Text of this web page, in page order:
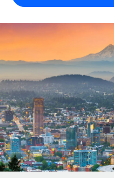
Onboard and manage
PEO
Outsource complex
INFRASTRUCTURE
Remote Embedded
Seamlessly integrate HR
Platform
Built-in core HR functions
Compare Remote
GROWTH STAGE
Startups
Agile global HR & payroll
companies
Mid-market
Expand teams with
Enterprise
Global HR for large
Contractor payout
Explore currency options
contractors
LEARN WITH REMOTE
Research & Guides
Case studies
HR Glossary
English (United States)
English
Nederlands
Français
Deutsch
Español
Italiano